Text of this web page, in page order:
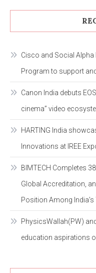
Cisco and Social
Program to support
Canon India debuts
cinema” video
HARTING India
Innovations at IREE
BIMTECH Completes
Global Accreditation,
Position Among
PhysicsWallah(PW)
education aspirations